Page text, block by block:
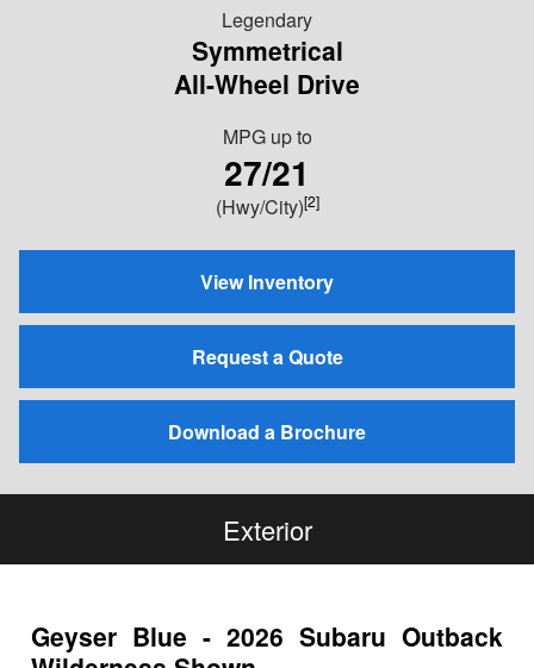
Legendary
Symmetrical
All-Wheel Drive
MPG up to
27/21
(Hwy/City)[2]
View Inventory
Request a Quote
Download a Brochure
Exterior
Geyser Blue - 2026 Subaru Outback